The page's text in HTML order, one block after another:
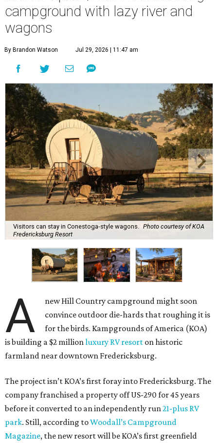
campground with lazy river and
wagons
By Brandon Watson Jul 29, 2026 | 11:47 am
Visitors can stay in Conestoga-style wagons.
Photo courtesy of KOA
Fredericksburg Resort
A
new Hill Country campground might soon
convince outdoor die-hards that roughing it is
for the birds. Kampgrounds of America (KOA)
is building a $2 million luxury RV resort on historic
farmland near downtown Fredericksburg.
The project isn’t KOA’s first foray into Fredericksburg. The
company franchised a property off US-290 for 45 years
before it converted to an independently run 21-plus RV
park. Still, according toWoodall’s Campground
Magazine, the new resort will be KOA’s first greenfield